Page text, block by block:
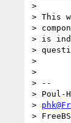
>
> This
>
> is
>
>
>
> --
> Poul-
>
>